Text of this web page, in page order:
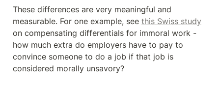
These differences are very meaningful and
measurable. For one example, see this Swiss study
on compensating differentials for immoral work -
how much extra do employers have to pay to
convince someone to do a job if that job is
considered morally unsavory?